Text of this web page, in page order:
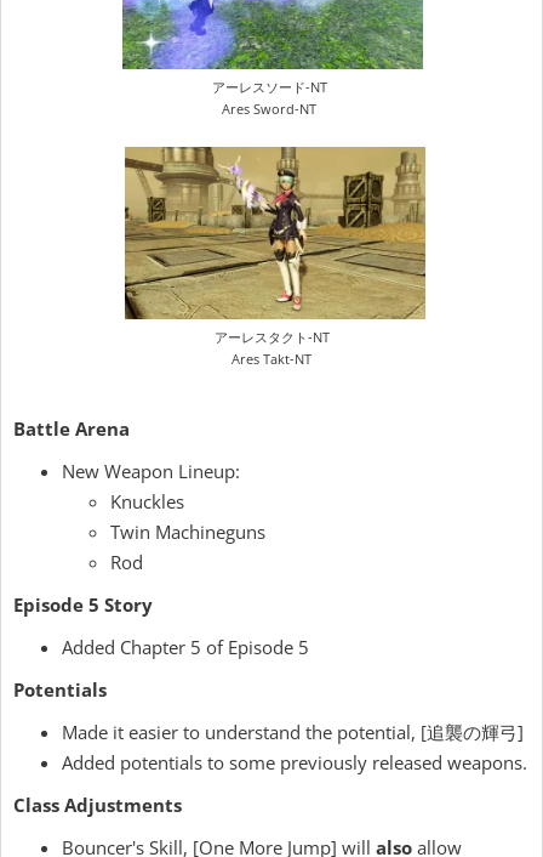
アーレスソード-NT
Ares Sword-NT
アーレスタクト-NT
Ares Takt-NT
Battle Arena
New Weapon Lineup:
Knuckles
Twin Machineguns
Rod
Episode 5 Story
Added Chapter 5 of Episode 5
Potentials
Made it easier to understand the potential, [追襲の輝弓]
Added potentials to some previously released weapons.
Class Adjustments
Bouncer's Skill, [One More Jump] will also allow